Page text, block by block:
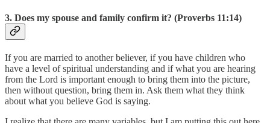
3. Does my spouse and family confirm it? (Proverbs 11:14)
If you are married to another believer, if you have children who
have a level of spiritual understanding and if what you are hearing
from the Lord is important enough to bring them into the picture,
then without question, bring them in. Ask them what they think
about what you believe God is saying.